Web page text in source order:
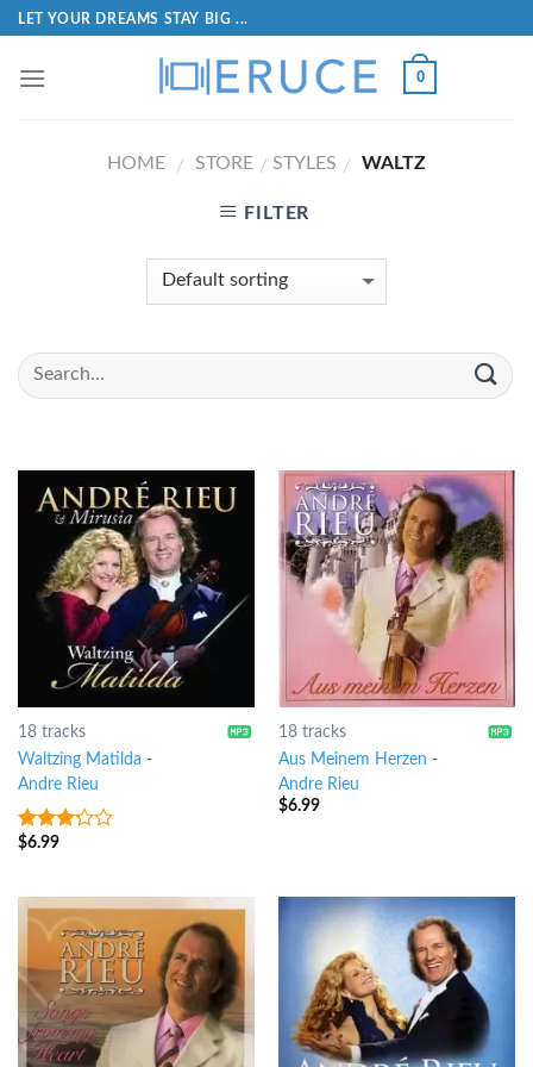
LET YOUR DREAMS STAY BIG ...
0
HOME / STORE / STYLES / WALTZ
FILTER
18 tracks
Waltzing Matilda -
Andre Rieu
3out
$6.99
18 tracks
Aus Meinem Herzen -
Andre Rieu
$6.99